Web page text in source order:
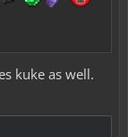
kuke as well.